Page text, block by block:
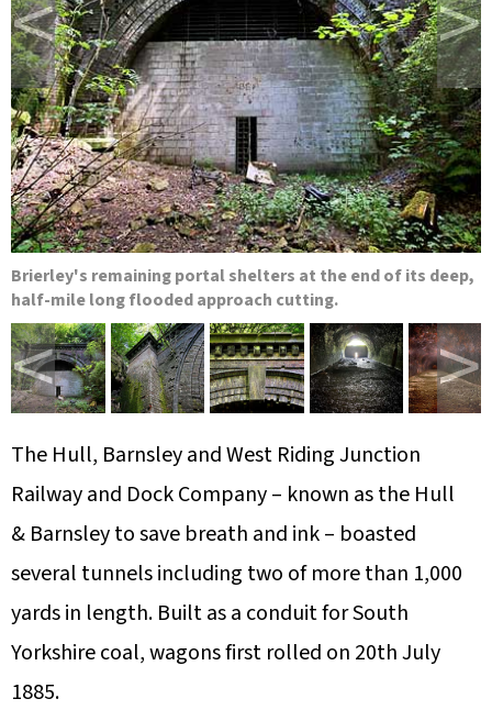
< >
Brierley's remaining portal shelters at the end of its deep,
half-mile long flooded approach cutting.
< >
The Hull, Barnsley and West Riding Junction
Railway and Dock Company – known as the Hull
& Barnsley to save breath and ink – boasted
several tunnels including two of more than 1,000
yards in length. Built as a conduit for South
Yorkshire coal, wagons first rolled on 20th July
1885.